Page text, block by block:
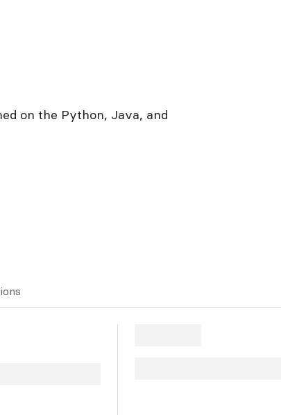
on the Python, Java, and